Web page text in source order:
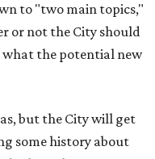
to "two main topics,"
or not the City should
what the potential new
but the City will get
some history about